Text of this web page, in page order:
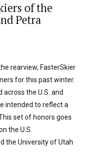
of the
Petra
rearview, FasterSkier
for this past winter.
the U.S. and
intended to reflect a
set of honors goes
the U.S.
the University of Utah